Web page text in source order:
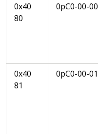
0x40
80
0pC0-00-00
0x40
81
0pC0-00-01